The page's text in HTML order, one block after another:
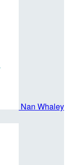
Nan Whaley